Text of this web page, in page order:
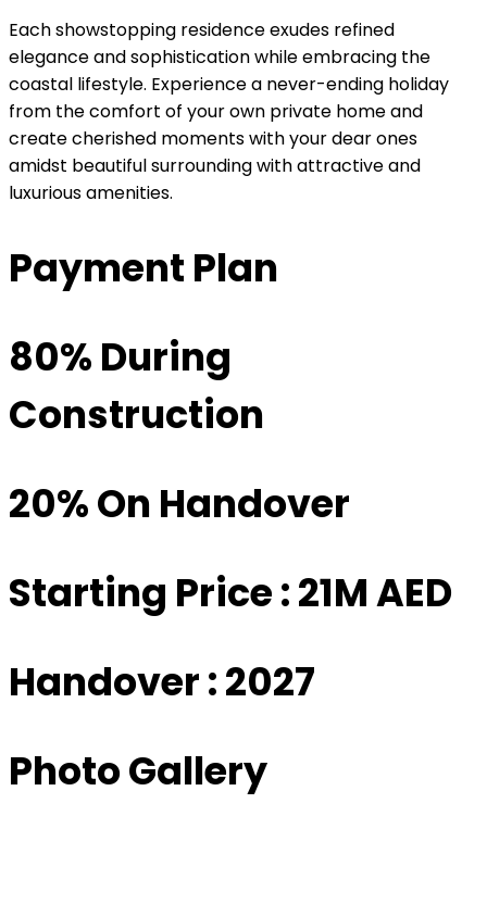
Each showstopping residence exudes refined
elegance and sophistication while embracing the
coastal lifestyle. Experience a never-ending holiday
from the comfort of your own private home and
create cherished moments with your dear ones
amidst beautiful surrounding with attractive and
luxurious amenities.
Payment Plan
80% During
Construction
20% On Handover
Starting Price : 21M AED
Handover : 2027
Photo Gallery